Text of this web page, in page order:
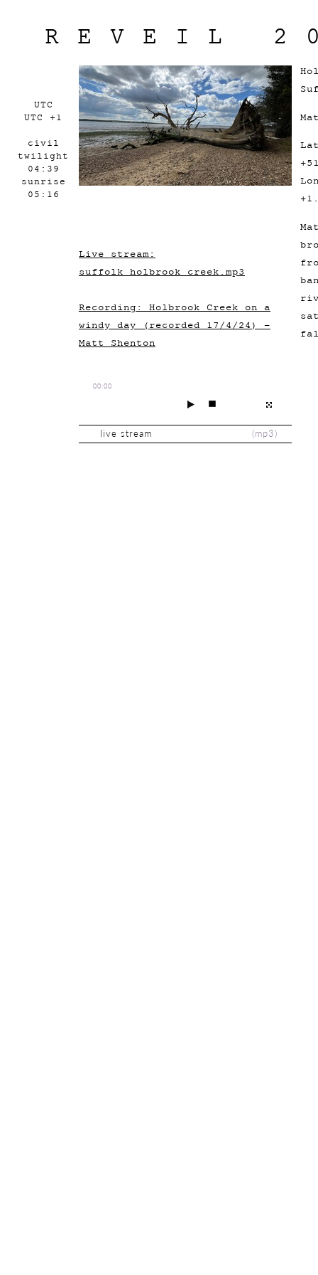
UTC
UTC +1
civil
twilight
04:39
sunrise
05:16
REVEIL
Live stream:
suffolk_holbrook_creek.mp3
Recording: Holbrook Creek on a
windy day (recorded 17/4/24) -
Matt Shenton
00:00
(mp3)
live stream